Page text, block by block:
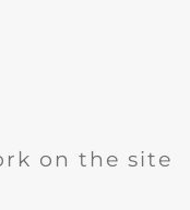
on the site